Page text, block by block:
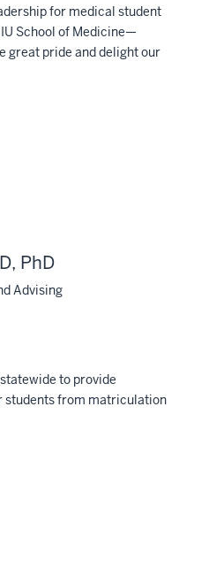
for medical student
School of Medicine—
great pride and delight our
PhD
Advising
to provide
students from matriculation